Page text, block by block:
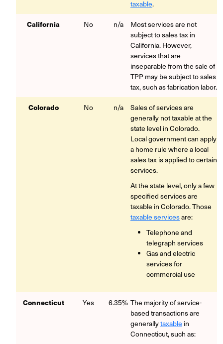
taxable.
California No n/a
Most services are not
subject to sales tax in
California. However,
services that are
inseparable from the sale of
TPP may be subject to sales
tax, such as fabrication labor.
Colorado No n/a
Sales of services are
generally not taxable at the
state level in Colorado.
Local government can apply
a home rule where a local
sales tax is applied to certain
services.
At the state level, only a few
specified services are
taxable in Colorado. Those
taxable servicesare:
Telephone and
telegraph services
Gas and electric
services for
commercial use
Connecticut Yes 6.35% The majority of service-
based transactions are
generallytaxable in
Connecticut, such as: